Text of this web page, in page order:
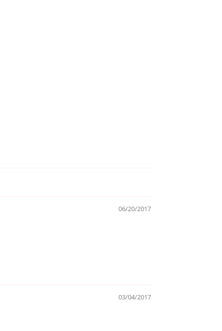
06/20/2017
03/04/2017